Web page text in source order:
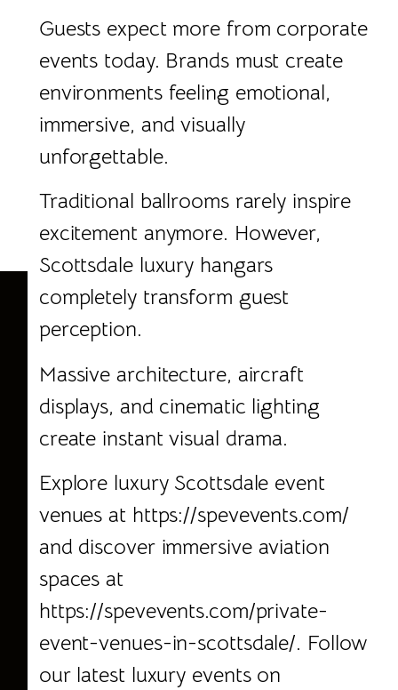
Guests expect more from corporate
events today. Brands must create
environments feeling emotional,
immersive, and visually
unforgettable.
Traditional ballrooms rarely inspire
excitement anymore. However,
Scottsdale luxury hangars
completely transform guest
perception.
Massive architecture, aircraft
displays, and cinematic lighting
create instant visual drama.
Explore luxury Scottsdale event
venues at https://spevevents.com/
and discover immersive aviation
spaces at
https://spevevents.com/private-
event-venues-in-scottsdale/. Follow
our latest luxury events on